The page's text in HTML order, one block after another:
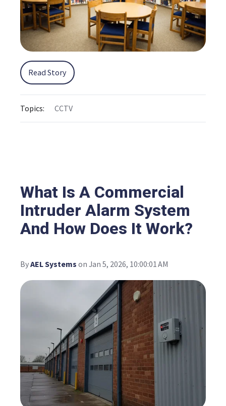
Read Story
Topics: CCTV
What Is A Commercial
Intruder Alarm System
And How Does It Work?
ByAEL Systems on Jan 5, 2026, 10:00:01 AM